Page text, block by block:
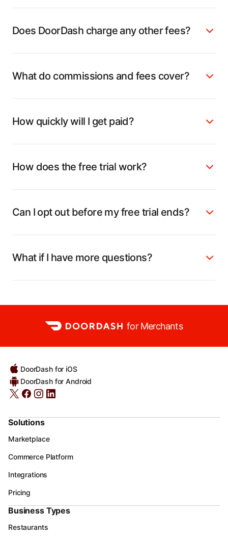
Does DoorDash charge any other fees?
What do commissions and fees cover?
How quickly will I get paid?
How does the free trial work?
Can I opt out before my free trial ends?
What if I have more questions?
for Merchants
DoorDash for iOS
DoorDash for Android
Solutions
Marketplace
Commerce Platform
Integrations
Pricing
Business Types
Restaurants